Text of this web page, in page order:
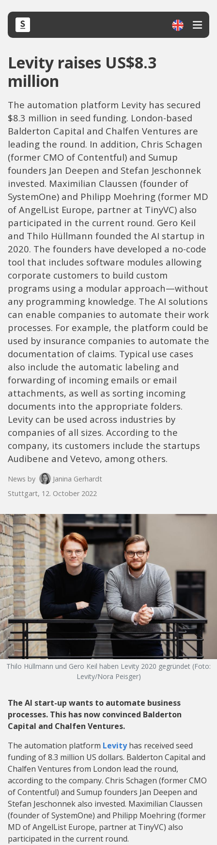
Levity raises US$8.3
million
The automation platform Levity has secured
$8.3 million in seed funding. London-based
Balderton Capital and Chalfen Ventures are
leading the round. In addition, Chris Schagen
(former CMO of Contentful) and Sumup
founders Jan Deepen and Stefan Jeschonnek
invested. Maximilian Claussen (founder of
SystemOne) and Philipp Moehring (former MD
of AngelList Europe, partner at TinyVC) also
participated in the current round. Gero Keil
and Thilo Hüllmann founded the AI startup in
2020. The founders have developed a no-code
tool that includes software modules allowing
corporate customers to build custom
programs using a modular approach—without
any programming knowledge. The AI solutions
can enable companies to automate their work
processes. For example, the platform could be
used by insurance companies to automate the
documentation of claims. Typical use cases
also include the automatic labeling and
forwarding of incoming emails or email
attachments, as well as sorting incoming
documents into the appropriate folders.
Levity can be used across industries by
companies of all sizes. According to the
company, its customers include the startups
Audibene and Vetevo, among others.
News by
Janina Gerhardt
Stuttgart, 12. October 2022
Thilo Hüllmann und Gero Keil haben Levity 2020 gegründet (Foto:
Levity/Nora Peisger)
The AI start-up wants to automate business
processes. This has now convinced Balderton
Capital and Chalfen Ventures.
The automation platform Levityhas received seed
funding of 8.3 million US dollars. Balderton Capital and
Chalfen Ventures from London lead the round,
according to the company. Chris Schagen (former CMO
of Contentful) and Sumup founders Jan Deepen and
Stefan Jeschonnek also invested. Maximilian Claussen
(founder of SystemOne) and Philipp Moehring (former
MD of AngelList Europe, partner at TinyVC) also
participated in the current round.